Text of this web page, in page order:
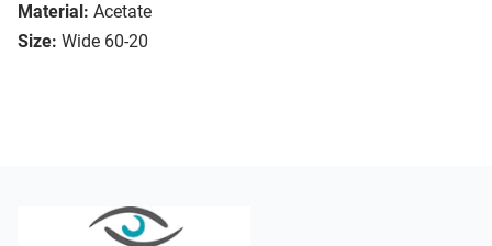
Material: Acetate
Size: Wide 60-20